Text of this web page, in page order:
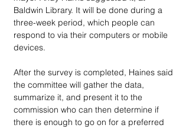
Baldwin Library. It will be done during a
three-week period, which people can
respond to via their computers or mobile
devices.
After the survey is completed, Haines said
the committee will gather the data,
summarize it, and present it to the
commission who can then determine if
there is enough to go on for a preferred